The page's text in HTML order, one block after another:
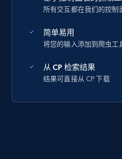
所有交互都在我们的控制
简单易用
将您的输入添加到爬虫工
从 CP 检索结果
结果可直接从 CP 下载